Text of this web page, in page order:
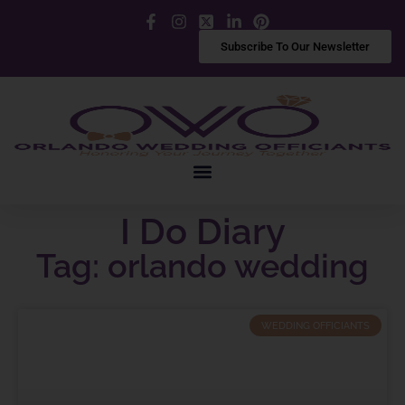
Facebook
Instagram
X LinkedInPinterest
Subscribe To Our Newsletter
I Do Diary
Tag: orlando wedding
WEDDING OFFICIANTS